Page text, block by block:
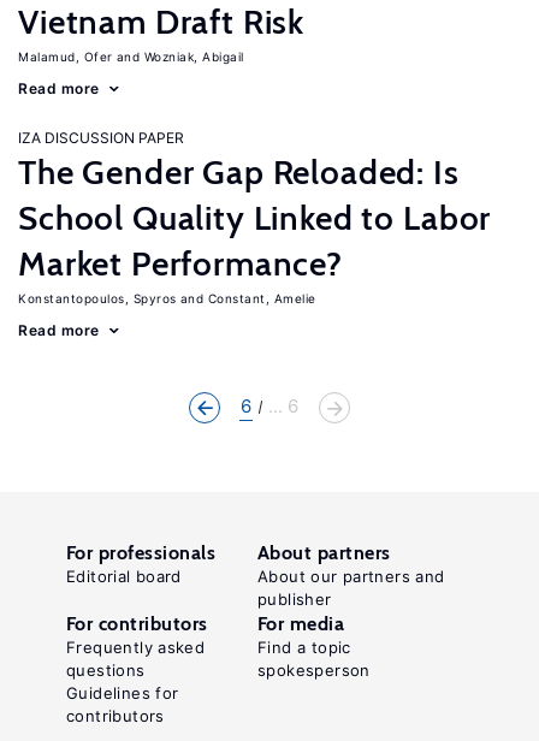
Vietnam Draft Risk
Malamud, Ofer Wozniak, Abigail
Read more
IZA DISCUSSION PAPER
The Gender Gap Reloaded: Is
School Quality Linked to Labor
Market Performance?
Konstantopoulos, Spyros Constant, Amelie
Read more
6 ... 6
For professionals
Editorial board
About partners
About our partners and
publisher
For contributors
Frequently asked
questions
Guidelines for
contributors
For media
Find a topic
spokesperson